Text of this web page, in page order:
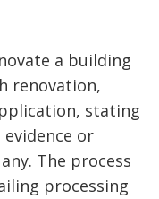
a building
renovation,
stating
or
The process
processing